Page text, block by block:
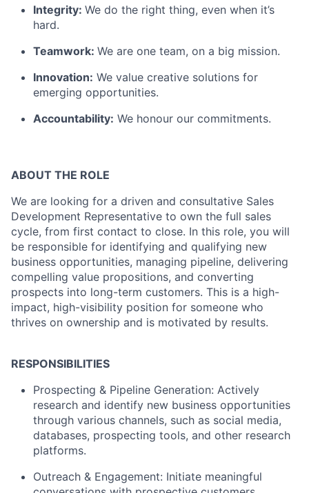
Integrity: We do the right thing, even when it’s
hard.
Teamwork: We are one team, on a big mission.
Innovation: We value creative solutions for
emerging opportunities.
Accountability: We honour our commitments.
ABOUT THE ROLE
We are looking for a driven and consultative Sales
Development Representative to own the full sales
cycle, from first contact to close. In this role, you will
be responsible for identifying and qualifying new
business opportunities, managing pipeline, delivering
compelling value propositions, and converting
prospects into long-term customers. This is a high-
impact, high-visibility position for someone who
thrives on ownership and is motivated by results.
RESPONSIBILITIES
Prospecting & Pipeline Generation: Actively
research and identify new business opportunities
through various channels, such as social media,
databases, prospecting tools, and other research
platforms.
Outreach & Engagement: Initiate meaningful